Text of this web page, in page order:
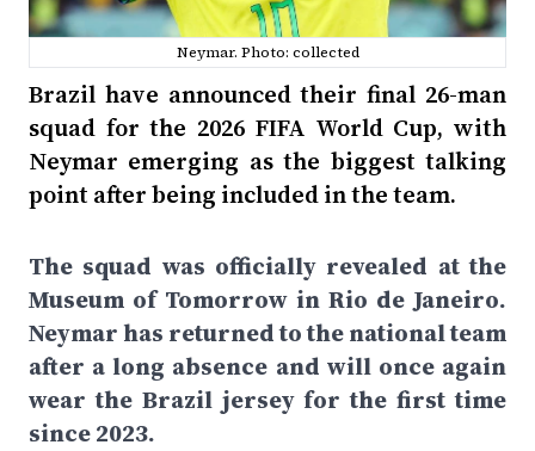
Neymar. Photo: collected
Brazil have announced their final 26-man
squad for the 2026 FIFA World Cup, with
Neymar emerging as the biggest talking
point after being included in the team.
The squad was officially revealed at the
Museum of Tomorrow in Rio de Janeiro.
Neymar has returned to the national team
after a long absence and will once again
wear the Brazil jersey for the first time
since 2023.